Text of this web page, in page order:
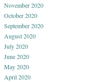
November 2020
October 2020
September 2020
August 2020
July 2020
June 2020
May 2020
April 2020